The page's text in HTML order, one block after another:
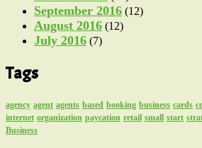
September 2016 (12)
August 2016 (12)
July 2016 (7)
Tags
agency agent agents based booking business cards
internet organization paycation retail small start
Business